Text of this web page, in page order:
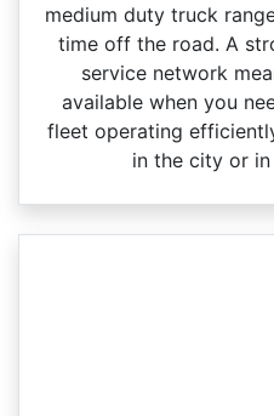
medium duty truck
time off the road. A
service network
available when you
fleet operating
in the city or in